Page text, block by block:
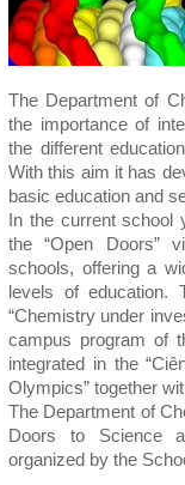
The Department of
the importance of
the different
With this aim it has
basic education and
In the current school
the “Open Doors”
schools, offering a
levels of education.
“Chemistry under
campus program of
integrated in the
Olympics” together
The Department of
Doors to Science
organized by the